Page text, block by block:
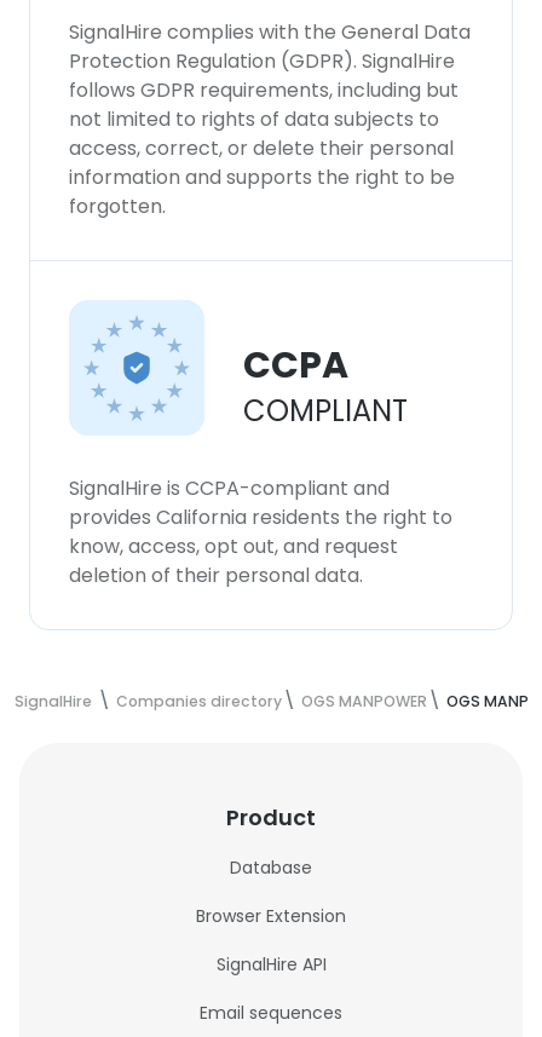
SignalHire complies with the General Data
Protection Regulation (GDPR). SignalHire
follows GDPR requirements, including but
not limited to rights of data subjects to
access, correct, or delete their personal
information and supports the right to be
forgotten.
CCPA
COMPLIANT
SignalHire is CCPA-compliant and
provides California residents the right to
know, access, opt out, and request
deletion of their personal data.
SignalHire Companies directory OGS MANPOWER OGS
Product
Database
Browser Extension
SignalHire API
Email sequences